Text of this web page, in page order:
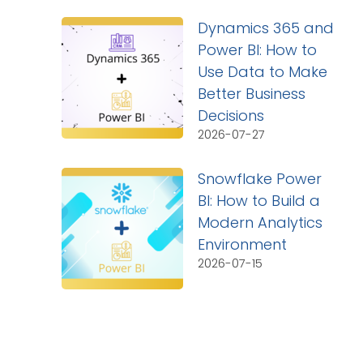
Dynamics 365 and
Power BI: How to
Use Data to Make
Better Business
Decisions
2026-07-27
Snowflake Power
BI: How to Build a
Modern Analytics
Environment
2026-07-15